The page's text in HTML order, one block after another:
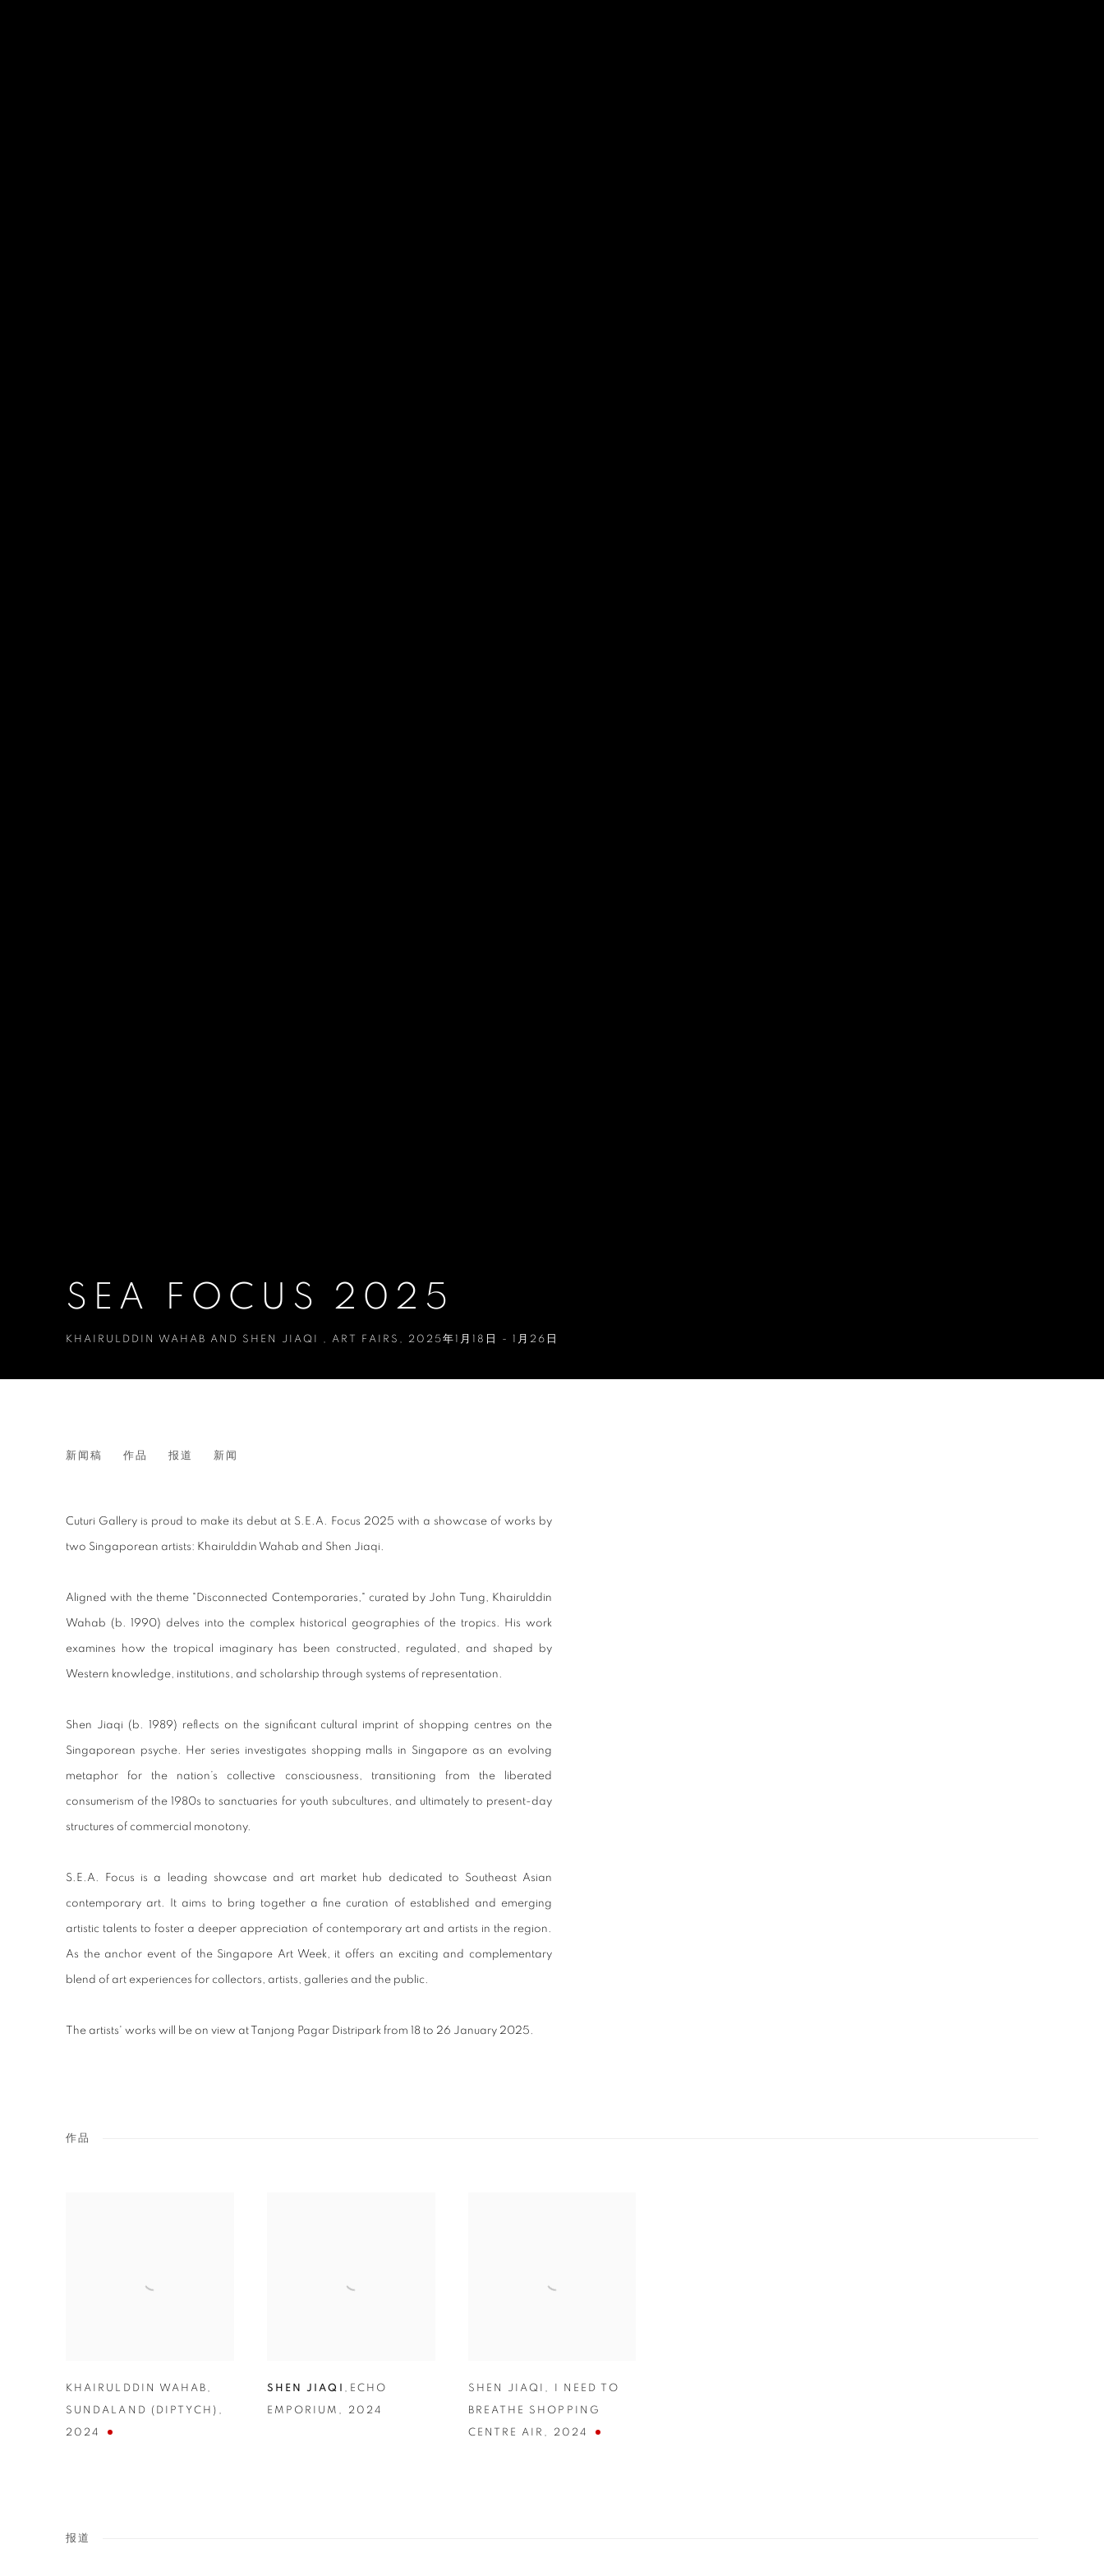
SEA FOCUS 2025
KHAIRULDDIN WAHAB AND SHEN JIAQI , ART FAIRS , 2025年1月18日 - 1月26日
SEA FOCUS 2025
新闻稿 作品 报道 新闻
Cuturi Gallery is proud to make its debut at S.E.A. Focus 2025 with a showcase of works by
two Singaporean artists: Khairulddin Wahab and Shen Jiaqi.
Aligned with the theme "Disconnected Contemporaries," curated by John Tung, Khairulddin
Wahab (b. 1990) delves into the complex historical geographies of the tropics. His work
examines how the tropical imaginary has been constructed, regulated, and shaped by
Western knowledge, institutions, and scholarship through systems of representation.
Shen Jiaqi (b. 1989) reflects on the significant cultural imprint of shopping centres on the
Singaporean psyche. Her series investigates shopping malls in Singapore as an evolving
metaphor for the nation’s collective consciousness, transitioning from the liberated
consumerism of the 1980s to sanctuaries for youth subcultures, and ultimately to present-day
structures of commercial monotony.
S.E.A. Focus is a leading showcase and art market hub dedicated to Southeast Asian
contemporary art. It aims to bring together a fine curation of established and emerging
artistic talents to foster a deeper appreciation of contemporary art and artists in the region.
As the anchor event of the Singapore Art Week, it offers an exciting and complementary
blend of art experiences for collectors, artists, galleries and the public.
The artists' works will be on view at Tanjong Pagar Distripark from 18 to 26 January 2025.
作品
KHAIRULDDIN WAHAB ,
SUNDALAND (DIPTYCH) ,
2024
SHEN JIAQI , ECHO
EMPORIUM , 2024
SHEN JIAQI , I NEED TO
BREATHE SHOPPING
CENTRE AIR , 2024
报道